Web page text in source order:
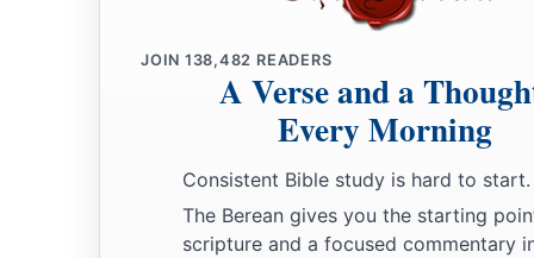
withbread, a skin of
by his son David to Saul. ‡
stood before him. And he
Then Saul sent to Jesse, saying, “Please let David stand
JOIN 138,482 READERS
A Verse and a
Every Morning
Consistent Bible study is hard to start.
The Berean gives you the starting
scripture and a focused commentary